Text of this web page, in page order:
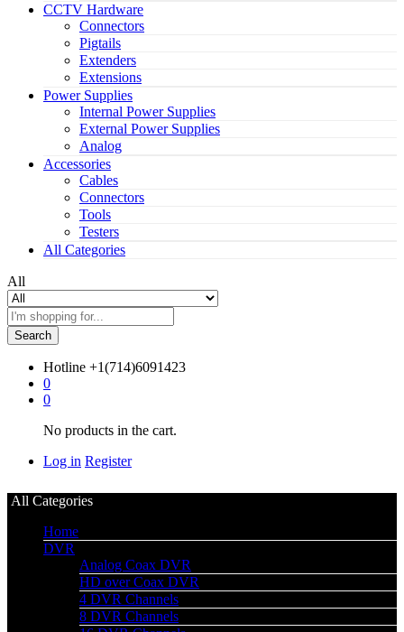
CCTV Hardware
Connectors
Pigtails
Extenders
Extensions
Power Supplies
Internal Power Supplies
External Power Supplies
Analog
Accessories
Cables
Connectors
Tools
Testers
All Categories
All
Search
Hotline +1(714)6091423
0
0
No products in the cart.
Log in Register
All Categories
Home
DVR
Analog Coax DVR
HD over Coax DVR
4 DVR Channels
8 DVR Channels